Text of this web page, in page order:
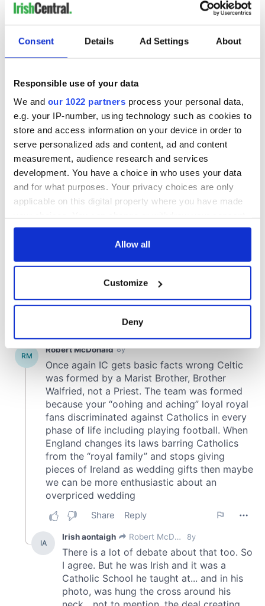
Consent Details Ad Settings About
Responsible use of your data
We and our 1022 partners process your personal data,
e.g. your IP-number, using technology such as cookies to
store and access information on your device in order to
serve personalized ads and content, ad and content
measurement, audience research and services
development. You have a choice in who uses your data
and for what purposes. Your privacy choices are only
applicable on this digital property where you have made
any time from the Cookie Declaration or by clicking on
Collect information about your geographical
location which can be accurate to within several
Find out more about how your personal data is processed
and set your preferences in thedetails section.
We use cookies to personalise content and ads, to
provide social media features and to analyse our traffic.
We also share information about your use of our site with
our social media, advertising and analytics partners who
may combine it with other information that you’ve
provided to them or that they’ve collected from your use
of their services.
Allow all
Customize
Deny